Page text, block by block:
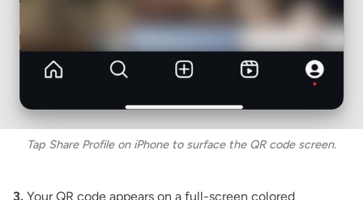
Tap Share Profile on iPhone to surface the QR code screen.
3. Your QR code appears on a full-screen colored